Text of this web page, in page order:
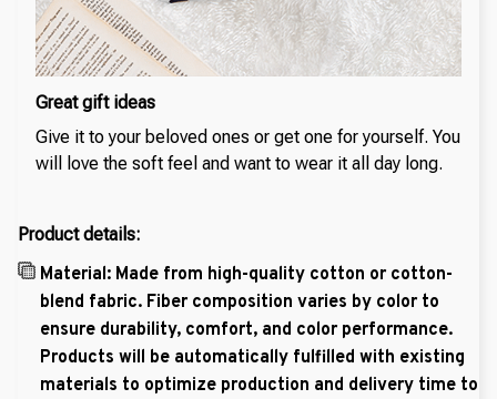
Great gift ideas
Give it to your beloved ones or get one for yourself. You
will love the soft feel and want to wear it all day long.
Product details:
Material: Made from high-quality cotton or cotton-
blend fabric. Fiber composition varies by color to
ensure durability, comfort, and color performance.
Products will be automatically fulfilled with existing
materials to optimize production and delivery time to